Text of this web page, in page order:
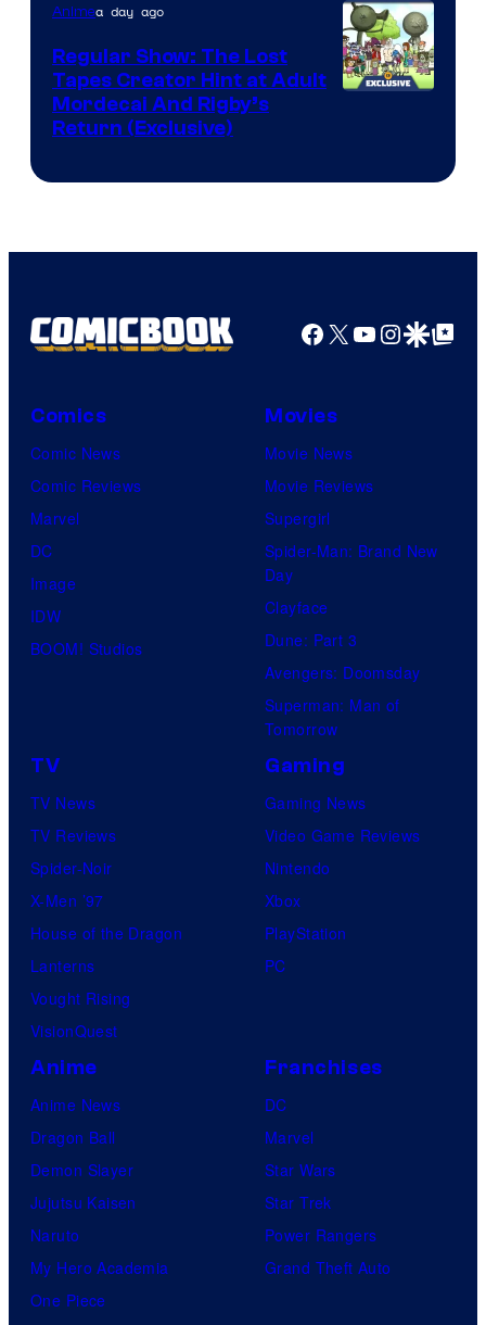
Animea day ago
Regular Show: The Lost
Tapes Creator Hint at Adult
Mordecai And Rigby’s
Return (Exclusive)
Facebook
X YouTube
GoogleGoogle Top
Comics
Comic News
Comic Reviews
Marvel
DC
Image
IDW
BOOM! Studios
Movies
Movie News
Movie Reviews
Supergirl
Spider-Man: Brand New
Day
Clayface
Dune: Part 3
Avengers: Doomsday
Superman: Man of
Tomorrow
TV
TV News
TV Reviews
Spider-Noir
X-Men ’97
House of the Dragon
Lanterns
Vought Rising
VisionQuest
Gaming
Gaming News
Video Game Reviews
Nintendo
Xbox
PlayStation
PC
Anime
Anime News
Dragon Ball
Demon Slayer
Jujutsu Kaisen
Naruto
My Hero Academia
One Piece
Franchises
DC
Marvel
Star Wars
Star Trek
Power Rangers
Grand Theft Auto